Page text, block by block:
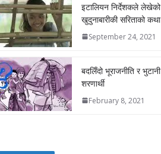
इटालियन निर्देशकले लेखेको
खुदुनाबारीकी सरिताको कथा
September 24, 2021
बदलिँदो भूराजनीति र भुटानी
शरणार्थी
February 8, 2021